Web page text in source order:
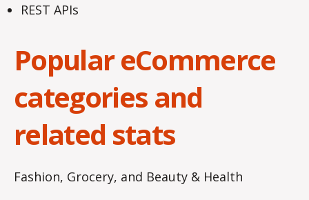
REST APIs
Popular eCommerce
categories and
related stats
Fashion, Grocery, and Beauty & Health